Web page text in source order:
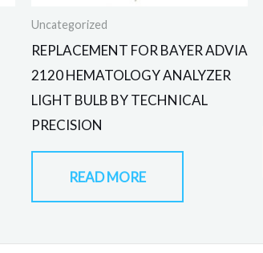
Uncategorized
REPLACEMENT FOR BAYER ADVIA
2120 HEMATOLOGY ANALYZER
LIGHT BULB BY TECHNICAL
PRECISION
READ MORE